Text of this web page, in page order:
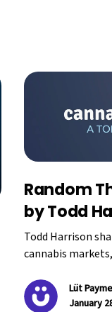
Random
by Todd
Todd Harrison
cannabis
Lüt
January